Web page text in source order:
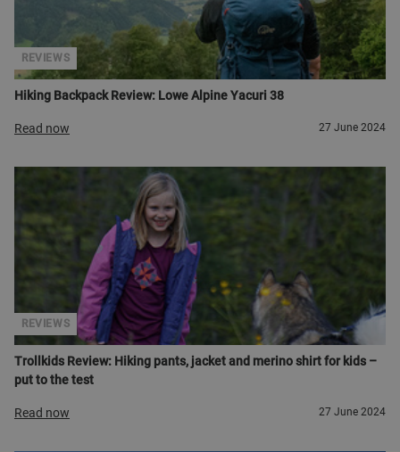
Hiking Backpack Review: Lowe Alpine Yacuri 38
REVIEWS
Read now 27 June 2024
Trollkids Review: Hiking pants, jacket and merino shirt for kids –
put to the test
REVIEWS
Read now 27 June 2024